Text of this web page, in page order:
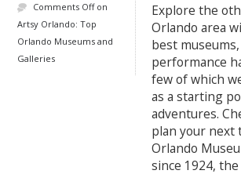
Comments Offon
Artsy Orlando: Top
Orlando Museums and
Galleries
Explore the
Orlando area
best
performance
few of which
as a starting
adventures.
plan your next
Orlando
since 1924,